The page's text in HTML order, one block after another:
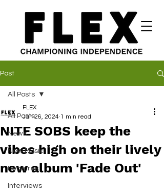
Post
All Posts
News
New Music
Features
Interviews
All Posts
NITE SOBS keep the
vibes high on their lively
new album 'Fade Out'
FLEX
Jan 26, 2024 1 min read